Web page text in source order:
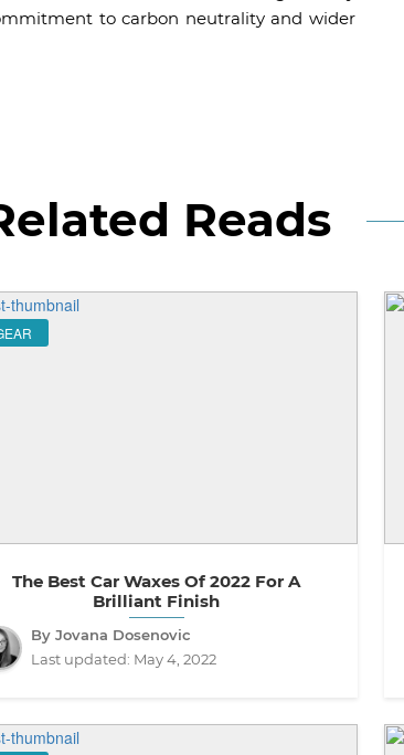
to carbon neutrality and wider
Reads
The Best Car Waxes Of 2022 For A
Brilliant Finish
By Jovana Dosenovic
Last updated: May 4, 2022